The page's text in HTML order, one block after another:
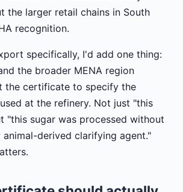
the larger retail chains in South
recognition.
specifically, I'd add one thing:
the broader MENA region
the certificate to specify the
at the refinery. Not just "this
"this sugar was processed without
animal-derived clarifying agent."